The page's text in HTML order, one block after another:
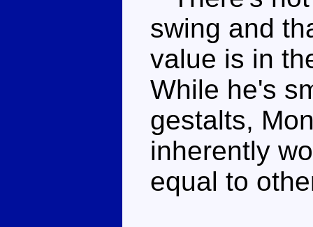
swing and
value is in
While he's
gestalts,
inherently
equal to